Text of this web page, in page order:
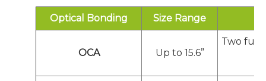
Optical Bonding Size Range
OCA Up to 15.6”
Two